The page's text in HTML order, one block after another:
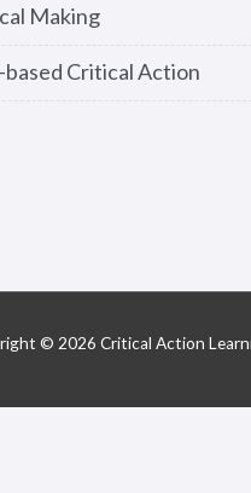
Making
Critical Action
© 2026 Critical Action